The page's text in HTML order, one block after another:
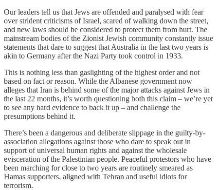
Our leaders tell us that Jews are offended and paralysed with fear
over strident criticisms of Israel, scared of walking down the street,
and new laws should be considered to protect them from hurt. The
mainstream bodies of the Zionist Jewish community constantly issue
statements that dare to suggest that Australia in the last two years is
akin to Germany after the Nazi Party took control in 1933.
This is nothing less than gaslighting of the highest order and not
based on fact or reason. While the Albanese government now
alleges that Iran is behind some of the major attacks against Jews in
the last 22 months, it’s worth questioning both this claim – we’re yet
to see any hard evidence to back it up – and challenge the
presumptions behind it.
There’s been a dangerous and deliberate slippage in the guilty-by-
association allegations against those who dare to speak out in
support of universal human rights and against the wholesale
evisceration of the Palestinian people. Peaceful protestors who have
been marching for close to two years are routinely smeared as
Hamas supporters, aligned with Tehran and useful idiots for
terrorism.